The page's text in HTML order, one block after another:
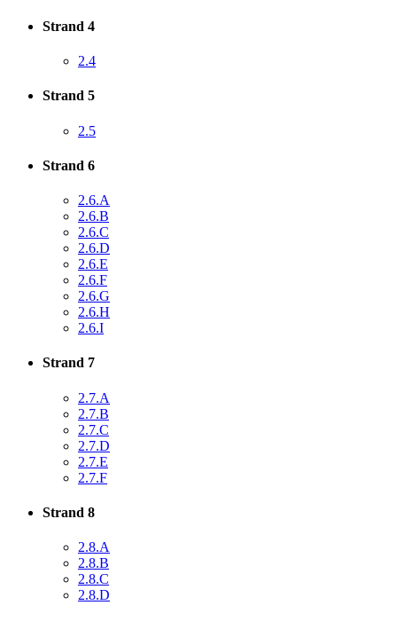
Strand 4
2.4
Strand 5
2.5
Strand 6
2.6.A
2.6.B
2.6.C
2.6.D
2.6.E
2.6.F
2.6.G
2.6.H
2.6.I
Strand 7
2.7.A
2.7.B
2.7.C
2.7.D
2.7.E
2.7.F
Strand 8
2.8.A
2.8.B
2.8.C
2.8.D